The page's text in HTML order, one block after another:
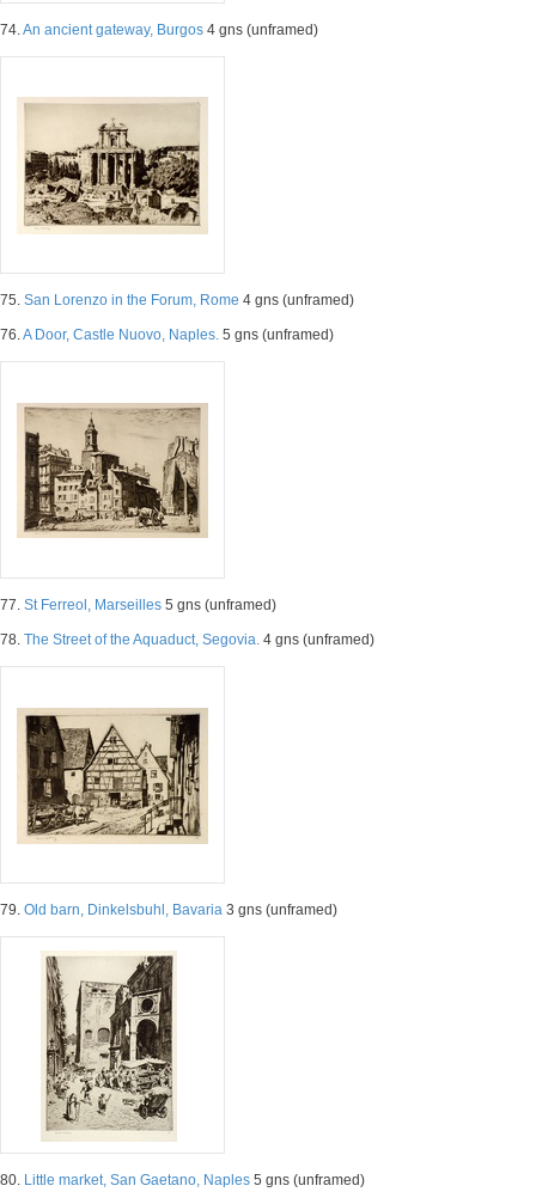
74.An ancient gateway, Burgos 4 gns (unframed)
75. San Lorenzo in the Forum, Rome 4 gns (unframed)
76.A Door, Castle Nuovo, Naples. 5 gns (unframed)
77. St Ferreol, Marseilles 5 gns (unframed)
78. The Street of the Aquaduct, Segovia. 4 gns (unframed)
79. Old barn, Dinkelsbuhl, Bavaria 3 gns (unframed)
80. Little market, San Gaetano, Naples 5 gns (unframed)